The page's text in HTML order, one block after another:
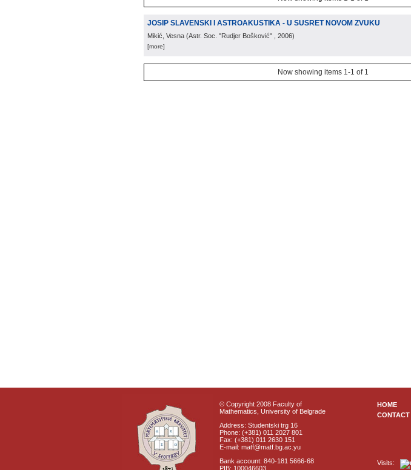
JOSIP SLAVENSKI I ASTROAKUSTIKA - U SUSRET NOVOM ZVUKU
Mikić, Vesna (Astr. Soc. "Rudjer Bošković" , 2006)
[more]
Now showing items 1-1 of 1
© Copyright 2008 Faculty of
Mathematics, University of Belgrade
Address: Studentski trg 16
Phone: (+381) 011 2027 801
Fax: (+381) 011 2630 151
E-mail: matf@matf.bg.ac.yu
Bank account: 840-181 5666-68
PIB: 100046603
HOME
CONTACT
Visits: